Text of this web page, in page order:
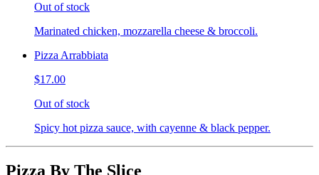
Out of stock
Marinated chicken, mozzarella cheese & broccoli.
Pizza Arrabbiata
$17.00
Out of stock
Spicy hot pizza sauce, with cayenne & black pepper.
Pizza By The Slice